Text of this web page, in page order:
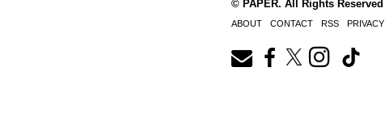
© PAPER. All Rights Reserved
ABOUT CONTACT RSS PRIVACY